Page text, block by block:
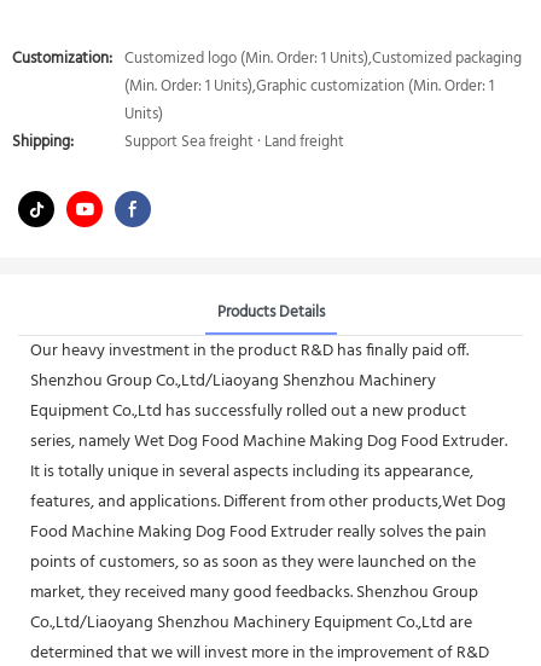
Customization: Customized logo (Min. Order: 1 Units),Customized packaging
(Min. Order: 1 Units),Graphic customization (Min. Order: 1
Units)
Shipping:
Support Sea freight · Land freight
Products Details
Our heavy investment in the product R&D has finally paid off.
Shenzhou Group Co.,Ltd/Liaoyang Shenzhou Machinery
Equipment Co.,Ltd has successfully rolled out a new product
series, namely Wet Dog Food Machine Making Dog Food Extruder.
It is totally unique in several aspects including its appearance,
features, and applications. Different from other products,Wet Dog
Food Machine Making Dog Food Extruder really solves the pain
points of customers, so as soon as they were launched on the
market, they received many good feedbacks. Shenzhou Group
Co.,Ltd/Liaoyang Shenzhou Machinery Equipment Co.,Ltd are
determined that we will invest more in the improvement of R&D